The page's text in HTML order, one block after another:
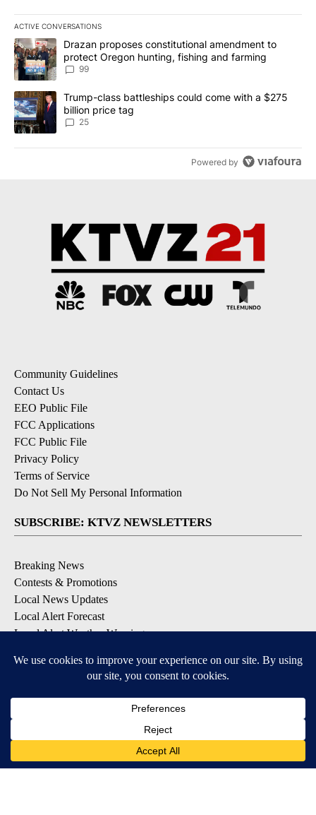
ACTIVE CONVERSATIONS
The following is a list of the most commented articles in the last
A trending article titled "Drazan proposes constitutional
Drazan proposes constitutional amendment to
protect Oregon hunting, fishing and farming
99
A trending article titled "Trump-class battleships could come
Trump-class battleships could come with a $275
billion price tag
25
Powered by
Community Guidelines
Contact Us
EEO Public File
FCC Applications
FCC Public File
Privacy Policy
Terms of Service
Do Not Sell My Personal Information
SUBSCRIBE: KTVZ NEWSLETTERS
Breaking News
Contests & Promotions
Local News Updates
Local Alert Forecast
Local Alert Weather Warnings
DOWNLOAD: KTVZ APPS
Apple & Google Play Stores